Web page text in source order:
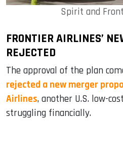
Spirit and
FRONTIER AIRLINES’
REJECTED
The approval of the plan
rejected a new merger
Airlines, another U.S. low-
struggling financially.